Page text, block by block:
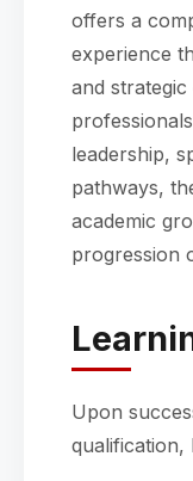
offers a
experience
and
leadership,
pathways,
academic
progression
Upon
qualification,